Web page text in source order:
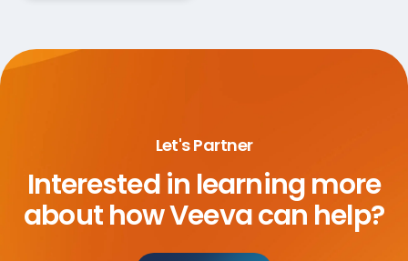
Let's Partner
Interested in learning more
abouthow Veeva can help?